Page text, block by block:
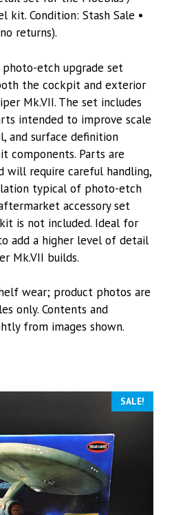
kit. Condition: Stash Sale •
returns).
etch upgrade set
the cockpit and exterior
Mk.VII. The set includes
intended to improve scale
and surface definition
components. Parts are
will require careful handling,
typical of photo-etch
accessory set
is not included. Ideal for
add a higher level of detail
Mk.VII builds.
wear; product photos are
only. Contents and
from images shown.
SALE!